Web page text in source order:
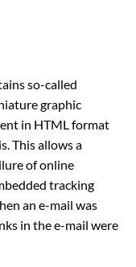
so-called
graphic
in HTML format
This allows a
of online
tracking
an e-mail was
in the e-mail were